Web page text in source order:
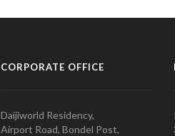
CORPORATE OFFICE
Daijiworld Residency,
Airport Road, Bondel Post,